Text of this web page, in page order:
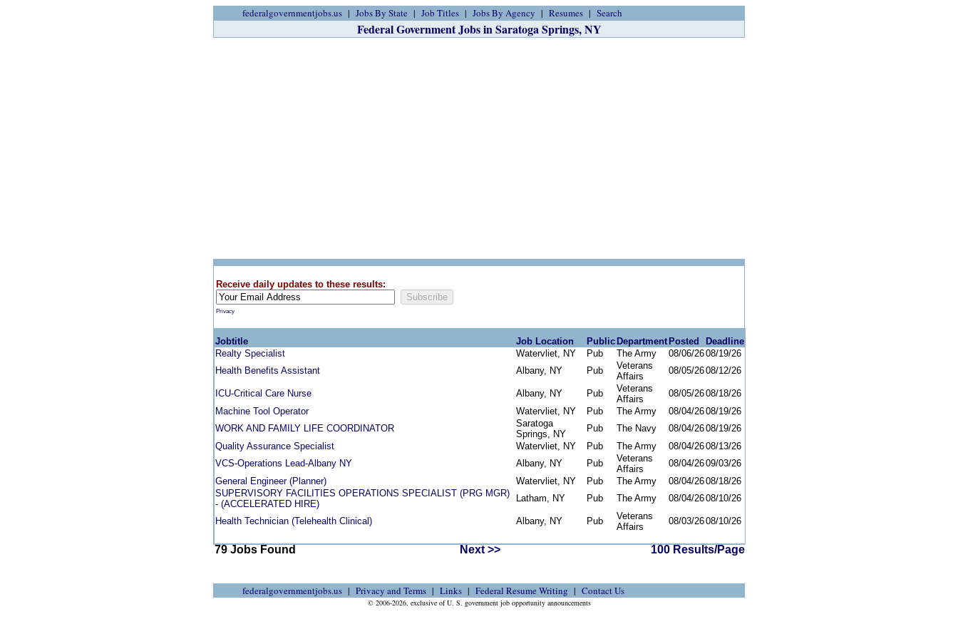
federalgovernmentjobs.us Jobs By State Job Titles Jobs By Agency Resumes Search
Federal Government Jobs in Saratoga Springs, NY
Receive daily updates to these results:
Privacy
Jobtitle Job Location Public Department Posted
Deadline
Realty Specialist
Watervliet, NY Pub The Army 08/06/2608/19/26
Health Benefits Assistant
Albany, NY Pub
Veterans
Affairs
08/05/2608/12/26
ICU-Critical Care Nurse Albany, NY Pub
Veterans
Affairs
08/05/2608/18/26
Machine Tool Operator
Watervliet, NY Pub The Army 08/04/2608/19/26
WORK AND FAMILY LIFE COORDINATOR
Saratoga
Springs, NY
Pub The Navy 08/04/2608/19/26
Quality Assurance Specialist
Watervliet, NY Pub The Army 08/04/2608/13/26
VCS-Operations Lead-Albany NY
Albany, NY Pub
Veterans
Affairs
08/04/2609/03/26
General Engineer (Planner)
Watervliet, NY Pub The Army 08/04/2608/18/26
SUPERVISORY FACILITIES OPERATIONS SPECIALIST (PRG MGR)
- (ACCELERATED HIRE)
Latham, NY Pub The Army 08/04/2608/10/26
Health Technician (Telehealth Clinical) Albany, NY Pub
Veterans
Affairs
08/03/2608/10/26
79 Jobs Found Next >> 100 Results/Page
federalgovernmentjobs.us Privacy and Terms Links Federal Resume Writing Contact Us
© 2006-2026, exclusive of U. S. government job opportunity announcements